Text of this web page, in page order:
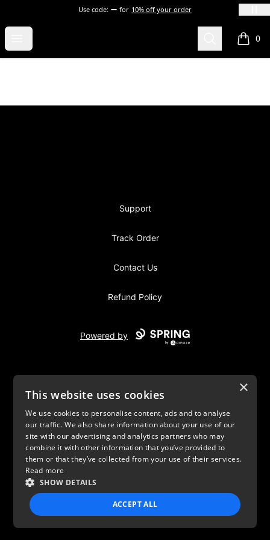
Use code: for 10% off your order
Search 0
items
Support
Track Order
Contact Us
Refund Policy
Powered by
USD
Privacy Policy Terms of use
×
This website uses cookies
We use cookies to personalise content, ads and to analyse
our traffic. We also share information about your use of our
site with our advertising and analytics partners who may
combine it with other information that you’ve provided to
them or that they’ve collected from your use of their services.
Read more
SHOW DETAILS
ACCEPT ALL